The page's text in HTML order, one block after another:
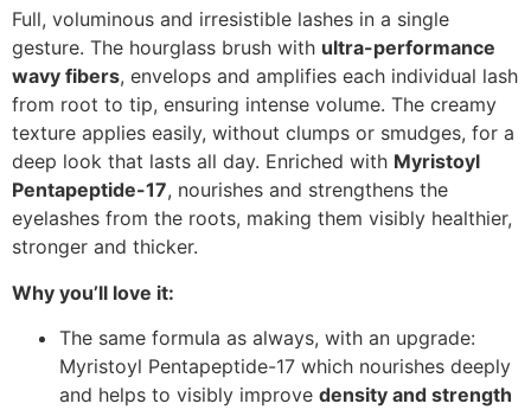
Full, voluminous and irresistible lashes in a single
gesture. The hourglass brush with ultra-performance
wavy fibers, envelops and amplifies each individual lash
from root to tip, ensuring intense volume. The creamy
texture applies easily, without clumps or smudges, for a
deep look that lasts all day. Enriched with Myristoyl
Pentapeptide-17, nourishes and strengthens the
eyelashes from the roots, making them visibly healthier,
stronger and thicker.
Why you’ll love it:
The same formula as always, with an upgrade:
Myristoyl Pentapeptide-17 which nourishes deeply
and helps to visibly improve density and strength